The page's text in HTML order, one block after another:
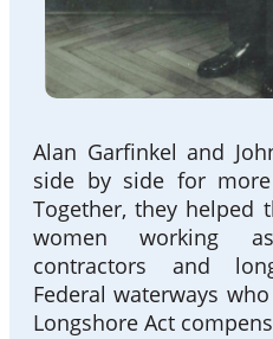
Alan Garfinkel and
side by side for
Together, they helped
women working
contractors and
Federal waterways
Longshore Act